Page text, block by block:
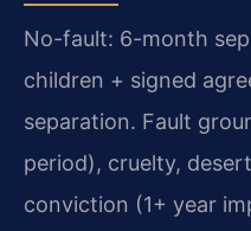
No-fault: 6-month
children + signed
separation. Fault
period), cruelty,
conviction (1+ year